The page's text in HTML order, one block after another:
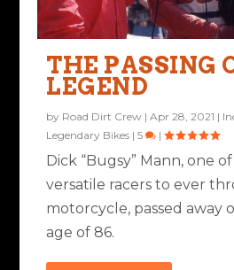
THE PASSING
LEGEND
by Road Dirt Crew |Apr 28, 2021 |
Legendary Bikes |5 |
Dick “Bugsy” Mann, one
versatile racers to ever
motorcycle, passed away
age of 86.